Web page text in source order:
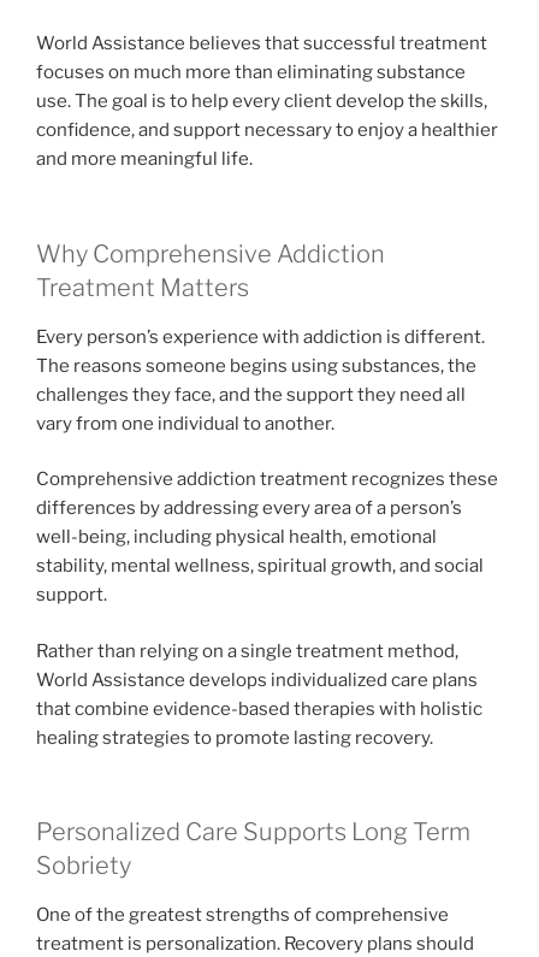
World Assistance believes that successful treatment
focuses on much more than eliminating substance
use. The goal is to help every client develop the skills,
confidence, and support necessary to enjoy a healthier
and more meaningful life.
Why Comprehensive Addiction
Treatment Matters
Every person’s experience with addiction is different.
The reasons someone begins using substances, the
challenges they face, and the support they need all
vary from one individual to another.
Comprehensive addiction treatment recognizes these
differences by addressing every area of a person’s
well-being, including physical health, emotional
stability, mental wellness, spiritual growth, and social
support.
Rather than relying on a single treatment method,
World Assistance develops individualized care plans
that combine evidence-based therapies with holistic
healing strategies to promote lasting recovery.
Personalized Care Supports Long Term
Sobriety
One of the greatest strengths of comprehensive
treatment is personalization. Recovery plans should